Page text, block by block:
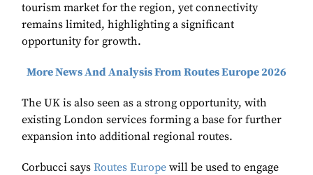
tourism market for the region, yet connectivity
remains limited, highlighting a significant
opportunity for growth.
More News And Analysis From Routes Europe 2026
The UK is also seen as a strong opportunity, with
existing London services forming a base for further
expansion into additional regional routes.
Corbucci says Routes Europe will be used to engage